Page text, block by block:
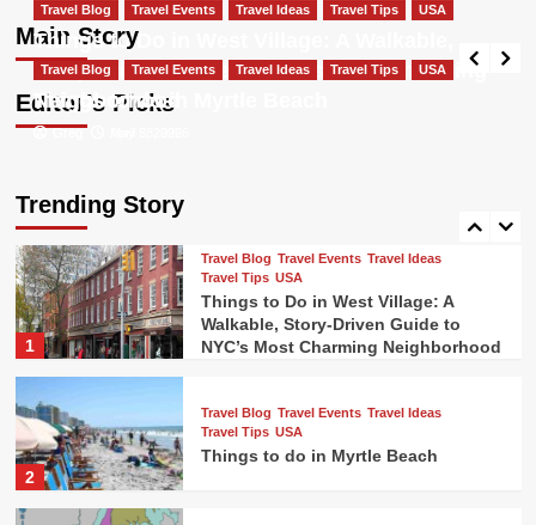
Main Story
Most Charming Neighborhood
Greg May 5, 2026
Editor’s Picks
Travel Blog Travel Events Travel Ideas Travel Tips USA
Things to Do in West Village: A Walkable,
Story-Driven Guide to NYC’s Most Charming
Neighborhood
Greg
Travel Blog Travel Events Travel Ideas Travel Tips USA
Things to do in Myrtle Beach
Greg
Trending Story
4
Travel Blog Travel Events
Travel Ideas
Travel Tips USA
Things to do in New Orleans french
quarter
5
1
Travel Blog Travel Events Travel Ideas
Travel Tips USA
Things to Do in West Village: A
Walkable, Story-Driven Guide to
NYC’s Most Charming Neighborhood
2
Travel Blog Travel Events Travel Ideas
Travel Tips USA
Things to do in Myrtle Beach